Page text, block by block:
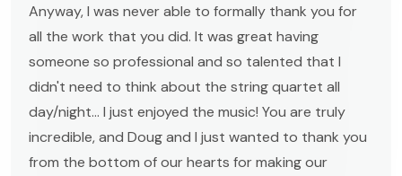
Anyway, I was never able to formally thank you for
all the work that you did. It was great having
someone so professional and so talented that I
didn't need to think about the string quartet all
day/night... I just enjoyed the music! You are truly
incredible, and Doug and I just wanted to thank you
from the bottom of our hearts for making our